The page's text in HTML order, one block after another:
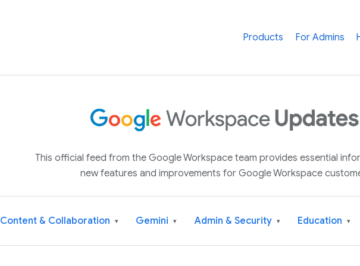
Products For Admins
This official feed from the Google Workspace team provides essential
new features and improvements for Google Workspace
Content & Collaboration ▾ Gemini ▾ Admin & Security ▾ Education ▾